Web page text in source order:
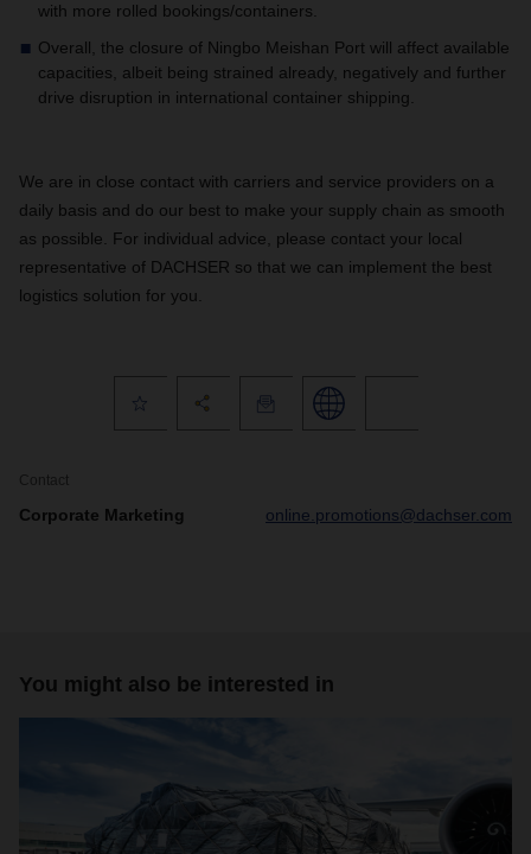
with more rolled bookings/containers.
Overall, the closure of Ningbo Meishan Port will affect available
capacities, albeit being strained already, negatively and further
drive disruption in international container shipping.
We are in close contact with carriers and service providers on a
daily basis and do our best to make your supply chain as smooth
as possible. For individual advice, please contact your local
representative of DACHSER so that we can implement the best
logistics solution for you.
Contact
Corporate Marketing online.promotions@dachser.com
You might also be interested in